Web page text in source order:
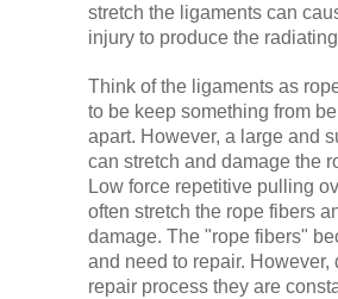
stretch the ligaments can
injury to produce the
Think of the ligaments as
to be keep something from
apart. However, a large and
can stretch and damage the
Low force repetitive pulling
often stretch the rope fibers
damage. The "rope fibers"
and need to repair. However,
repair process they are